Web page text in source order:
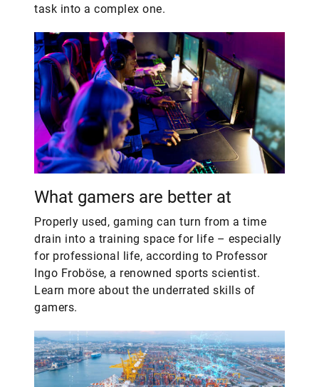
task into a complex one.
What gamers are better at
Properly used, gaming can turn from a time
drain into a training space for life – especially
for professional life, according to Professor
Ingo Froböse, a renowned sports scientist.
Learn more about the underrated skills of
gamers.